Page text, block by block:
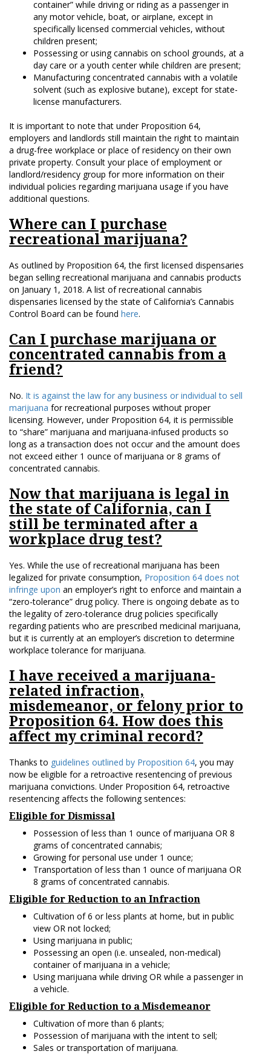
container” while driving or riding as a passenger in
any motor vehicle, boat, or airplane, except in
specifically licensed commercial vehicles, without
children present;
Possessing or using cannabis on school grounds, at a
day care or a youth center while children are present;
Manufacturing concentrated cannabis with a volatile
solvent (such as explosive butane), except for state-
license manufacturers.
It is important to note that under Proposition 64,
employers and landlords still maintain the right to maintain
a drug-free workplace or place of residency on their own
private property. Consult your place of employment or
landlord/residency group for more information on their
individual policies regarding marijuana usage if you have
additional questions.
Where can I purchase
recreational marijuana?
As outlined by Proposition 64, the first licensed dispensaries
began selling recreational marijuana and cannabis products
on January 1, 2018. A list of recreational cannabis
dispensaries licensed by the state of California’s Cannabis
Control Board can be found here.
Can I purchase marijuana or
concentrated cannabis from a
friend?
No. It is against the law for any business or individual to sell
marijuana for recreational purposes without proper
licensing. However, under Proposition 64, it is permissible
to “share” marijuana and marijuana-infused products so
long as a transaction does not occur and the amount does
not exceed either 1 ounce of marijuana or 8 grams of
concentrated cannabis.
Now that marijuana is legal in
the state of California, can I
still be terminated after a
workplace drug test?
Yes. While the use of recreational marijuana has been
legalized for private consumption, Proposition 64 does not
infringe upon an employer’s right to enforce and maintain a
“zero-tolerance” drug policy. There is ongoing debate as to
the legality of zero-tolerance drug policies specifically
regarding patients who are prescribed medicinal marijuana,
but it is currently at an employer’s discretion to determine
workplace tolerance for marijuana.
I have received a marijuana-
related infraction,
misdemeanor, or felony prior to
Proposition 64. How does this
affect my criminal record?
Thanks to guidelines outlined by Proposition 64, you may
now be eligible for a retroactive resentencing of previous
marijuana convictions. Under Proposition 64, retroactive
resentencing affects the following sentences:
Eligible for Dismissal
Possession of less than 1 ounce of marijuana OR 8
grams of concentrated cannabis;
Growing for personal use under 1 ounce;
Transportation of less than 1 ounce of marijuana OR
8 grams of concentrated cannabis.
Eligible for Reduction to an Infraction
Cultivation of 6 or less plants at home, but in public
view OR not locked;
Using marijuana in public;
Possessing an open (i.e. unsealed, non-medical)
container of marijuana in a vehicle;
Using marijuana while driving OR while a passenger in
a vehicle.
Eligible for Reduction to a Misdemeanor
Cultivation of more than 6 plants;
Possession of marijuana with the intent to sell;
Sales or transportation of marijuana.